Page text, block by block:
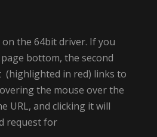
the 64bit driver. If you
bottom, the second
in red) links to
the mouse over the
URL, and clicking it will
request for